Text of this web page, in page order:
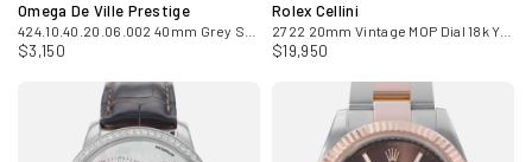
Omega De Ville Prestige
$3,150
Rolex Cellini
2722 20mm Vintage MOP Dial 18k Yellow Gold Diamonds Ladies Watch
$19,950